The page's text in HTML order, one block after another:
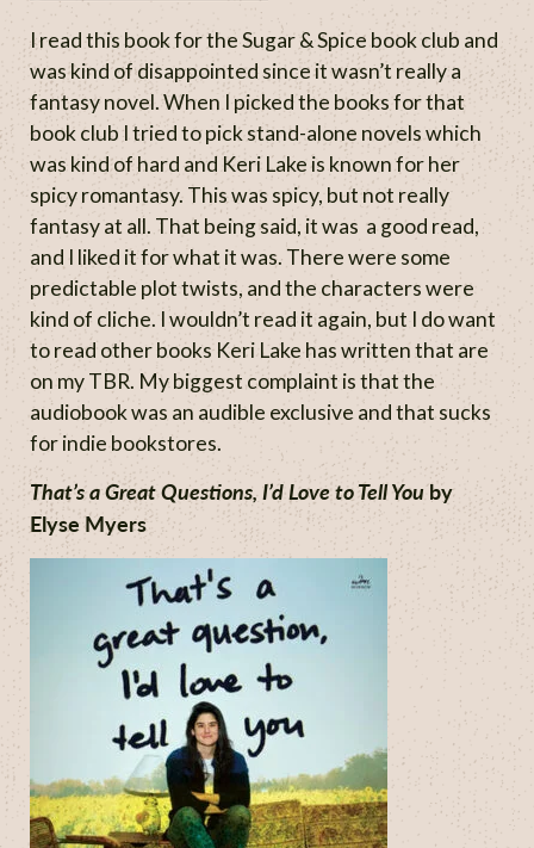
I read this book for the Sugar & Spice book club and
was kind of disappointed since it wasn’t really a
fantasy novel. When I picked the books for that
book club I tried to pick stand-alone novels which
was kind of hard and Keri Lake is known for her
spicy romantasy. This was spicy, but not really
fantasy at all. That being said, it was a good read,
and I liked it for what it was. There were some
predictable plot twists, and the characters were
kind of cliche. I wouldn’t read it again, but I do want
to read other books Keri Lake has written that are
on my TBR. My biggest complaint is that the
audiobook was an audible exclusive and that sucks
for indie bookstores.
That’s a Great Questions, I’d Love to Tell Youby
Elyse Myers